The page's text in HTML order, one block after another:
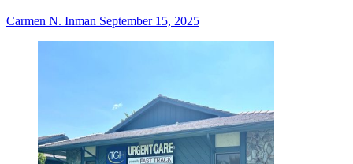
Carmen N. Inman September 15, 2025